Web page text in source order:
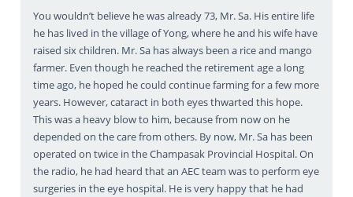
You wouldn’t believe he was already 73, Mr. Sa. His entire life
he has lived in the village of Yong, where he and his wife have
raised six children. Mr. Sa has always been a rice and mango
farmer. Even though he reached the retirement age a long
time ago, he hoped he could continue farming for a few more
years. However, cataract in both eyes thwarted this hope.
This was a heavy blow to him, because from now on he
depended on the care from others. By now, Mr. Sa has been
operated on twice in the Champasak Provincial Hospital. On
the radio, he had heard that an AEC team was to perform eye
surgeries in the eye hospital. He is very happy that he had